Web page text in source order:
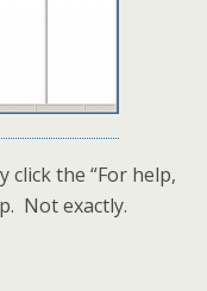
click the “For help,
Not exactly.